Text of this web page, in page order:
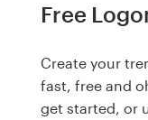
Free
Create your
fast, free and
get started, or